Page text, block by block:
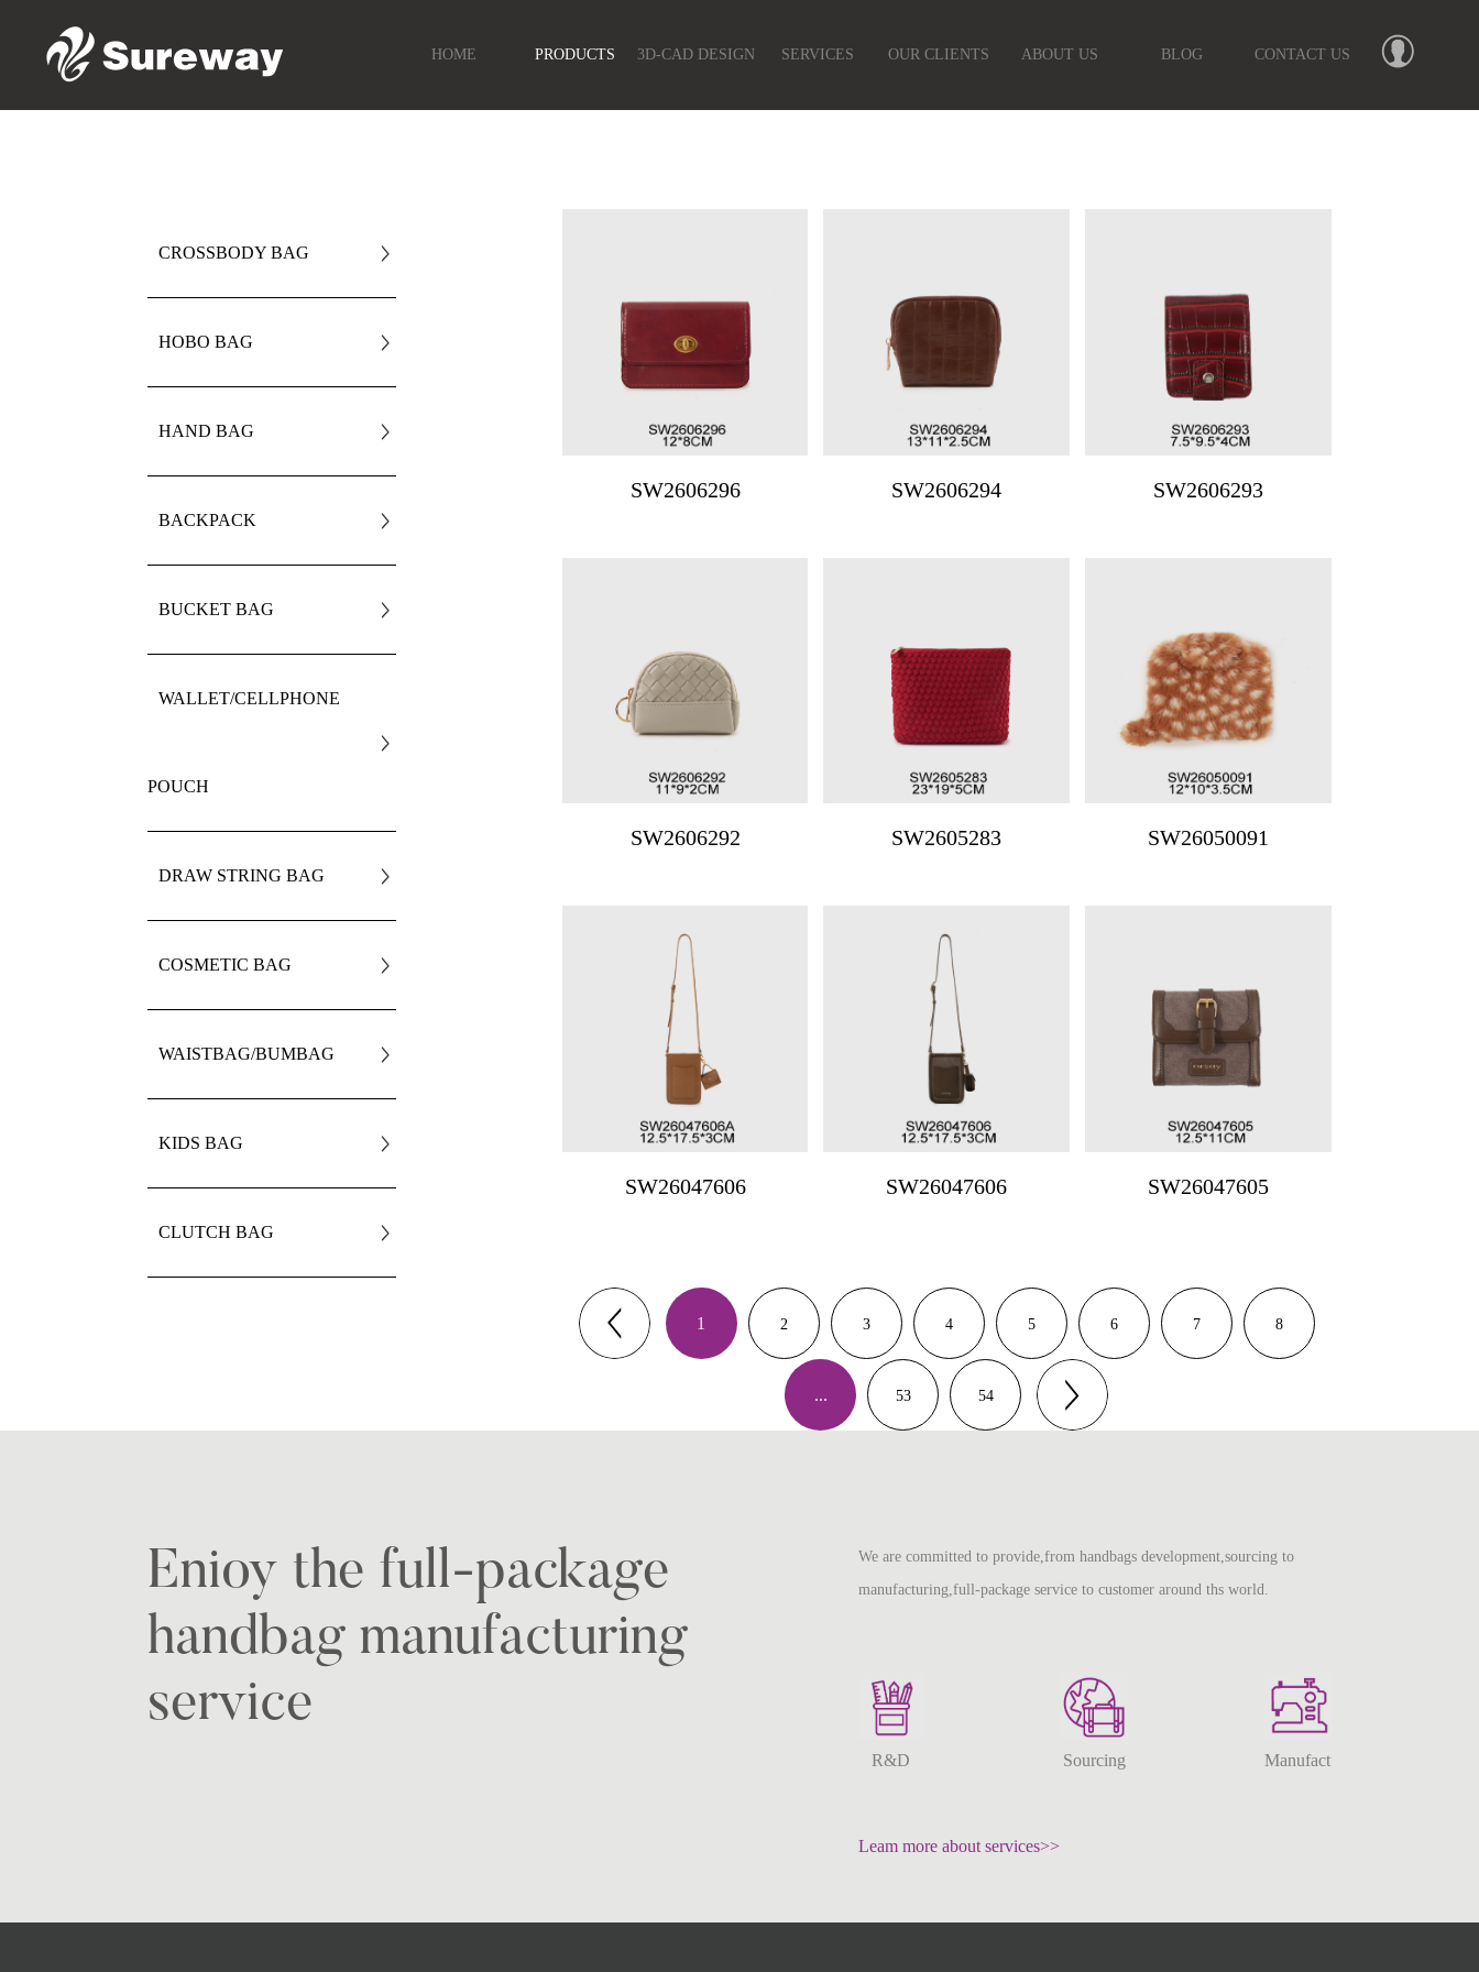
HOME PRODUCTS 3D-CAD DESIGN SERVICES OUR CLIENTS ABOUT US BLOG CONTACT US
CROSSBODY BAG
HOBO BAG
HAND BAG
BACKPACK
BUCKET BAG
WALLET/CELLPHONE
POUCH
DRAW STRING BAG
COSMETIC BAG
WAISTBAG/BUMBAG
KIDS BAG
CLUTCH BAG
SW2606296 SW2606294 SW2606293
SW2606292 SW2605283 SW26050091
SW26047606 SW26047606 SW26047605
1 2 3 4 5 6 7 8
... 53 54
Enioy the full-package
handbag manufacturing
service
We are committed to provide,from handbags development,sourcing to
manufacturing,full-package service to customer around ths world.
R&D Sourcing Manufacturing
Leam more about services>>